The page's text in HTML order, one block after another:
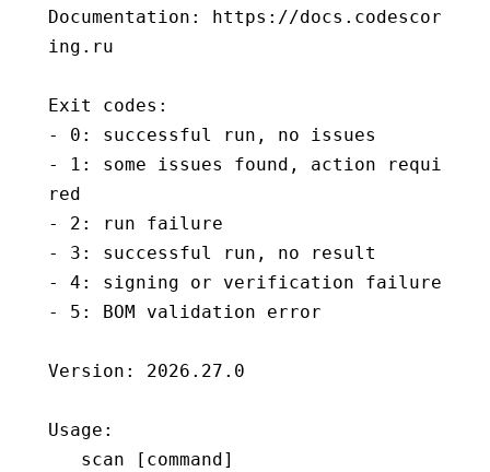
Documentation: https://docs.codescor
ing.ru
Exit codes:
- 0: successful run, no issues
- 1: some issues found, action requi
red
- 2: run failure
- 3: successful run, no result
- 4: signing or verification failure
- 5: BOM validation error
Version: 2026.27.0
Usage:
   scan [
command ]